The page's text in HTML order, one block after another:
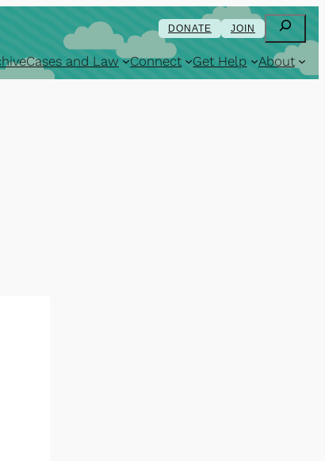
DONATE JOIN Search
Cases and Law Connect Get Help About